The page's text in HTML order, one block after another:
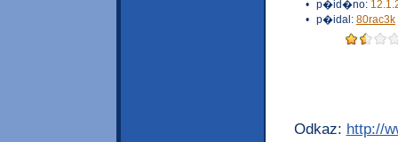
• p�id�no:
• p�idal: 80rac3k
Odkaz: http://